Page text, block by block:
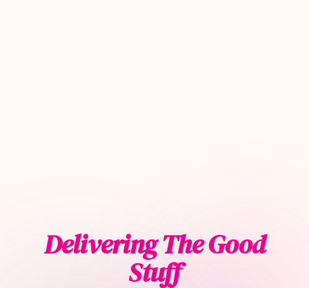
Delivering The Good
Stuff